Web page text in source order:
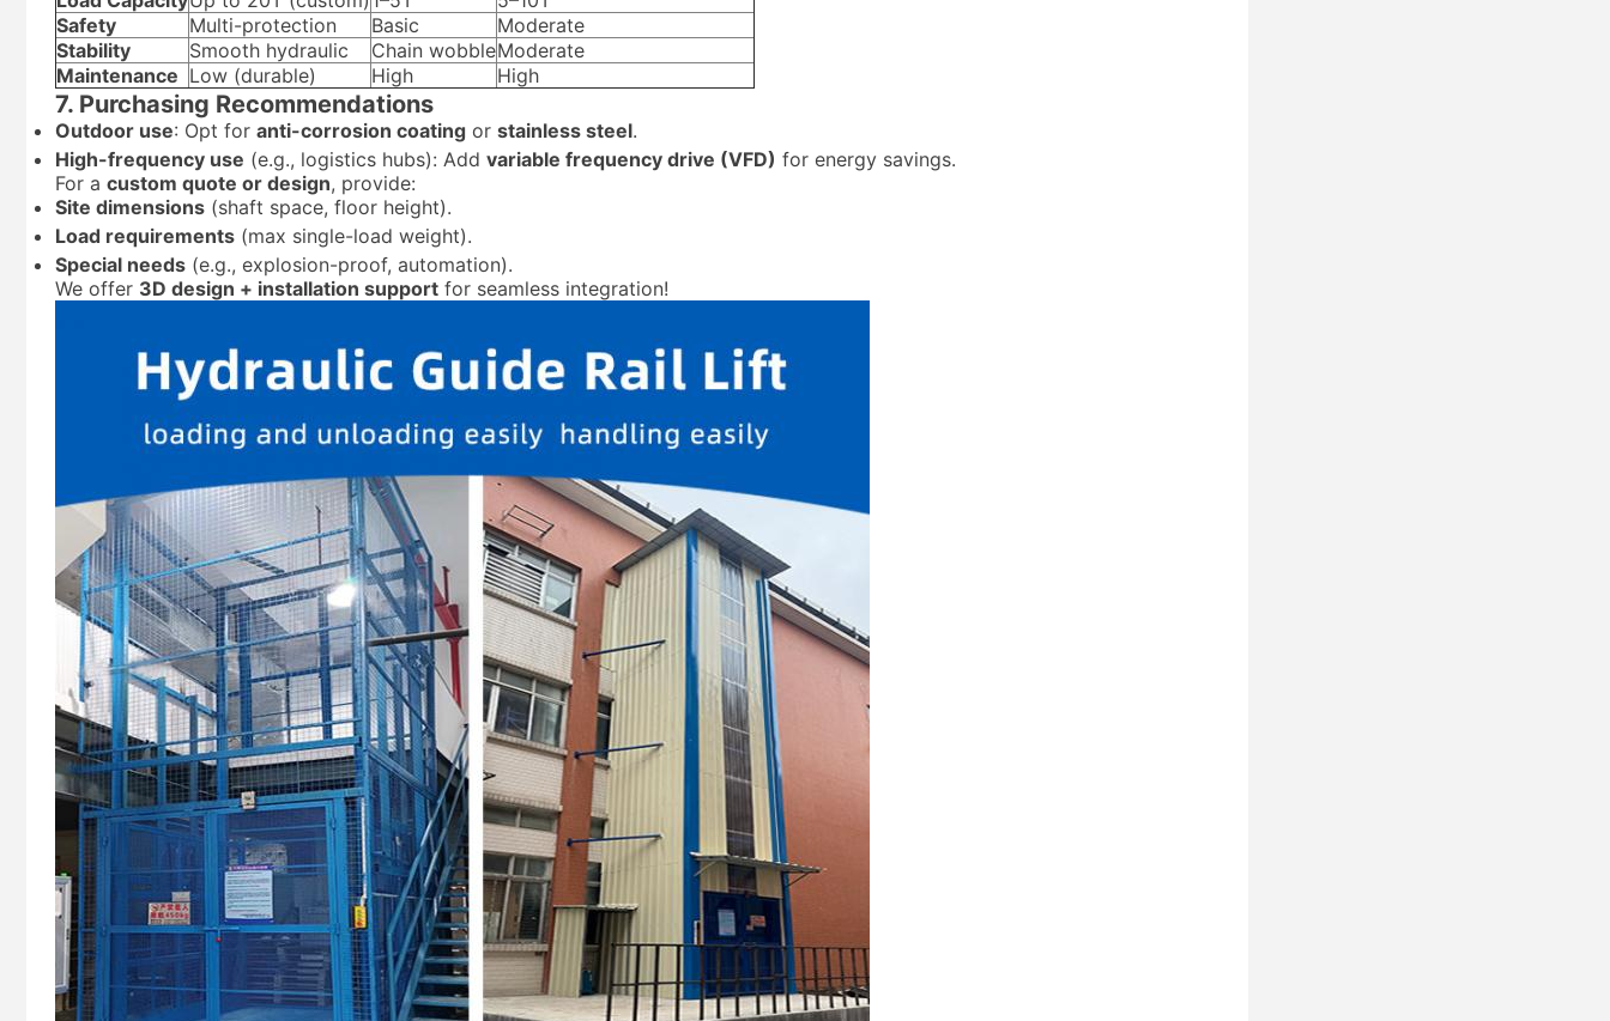
Safety
Multi-protection Basic
Moderate
Stability
Smooth hydraulic Chain wobbleModerate
Maintenance Low (durable) High High
7. Purchasing Recommendations
Outdoor use: Opt for anti-corrosion coating or stainless steel.
High-frequency use (e.g., logistics hubs): Add variable frequency drive (VFD) for energy savings.
For a custom quote or design, provide:
Site dimensions (shaft space, floor height).
Load requirements (max single-load weight).
Special needs (e.g., explosion-proof, automation).
We offer 3D design + installation support for seamless integration!